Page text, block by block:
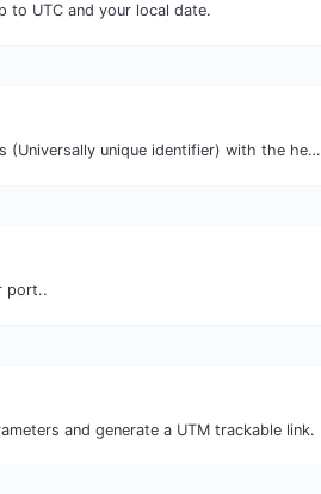
to UTC and your local date.
Easily generate v4 UUID's (Universally unique identifier) with the help of our tool.
port..
and generate a UTM trackable link.